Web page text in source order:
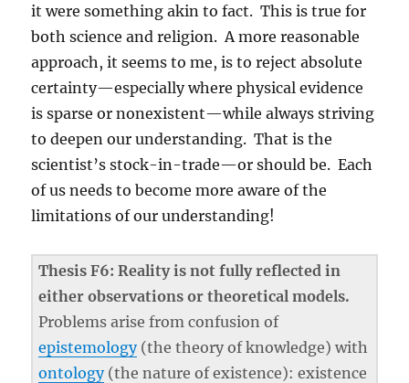
it were something akin to fact. This is true for
both science and religion. A more reasonable
approach, it seems to me, is to reject absolute
certainty—especially where physical evidence
is sparse or nonexistent—while always striving
to deepen our understanding. That is the
scientist’s stock-in-trade—or should be. Each
of us needs to become more aware of the
limitations of our understanding!
Thesis F6: Reality is not fully reflected in
either observations or theoretical models.
Problems arise from confusion of
epistemology(the theory of knowledge) with
ontology(the nature of existence): existence